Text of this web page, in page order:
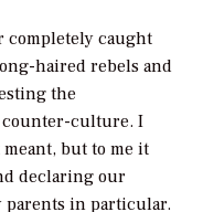
completely caught
haired rebels and
the
counter-culture. I
but to me it
declaring our
parents in particular.